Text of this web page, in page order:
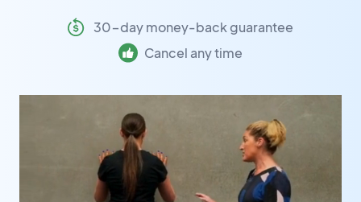
30-day money-back guarantee
Cancel any time